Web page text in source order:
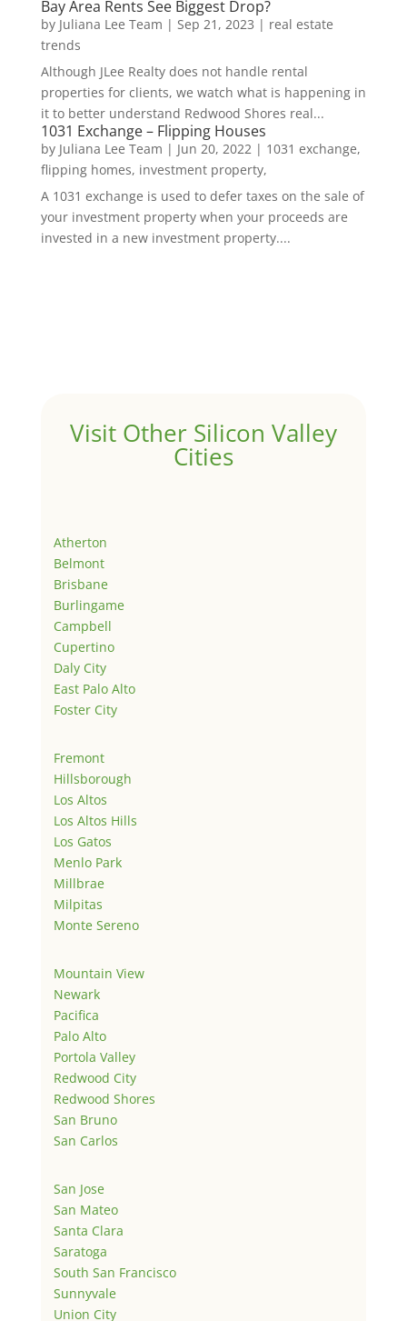
Bay Area Rents See Biggest Drop?
by Juliana Lee Team | Sep 21, 2023 | real estate
trends
Although JLee Realty does not handle rental
properties for clients, we watch what is happening in
it to better understand Redwood Shores real...
1031 Exchange – Flipping Houses
by Juliana Lee Team | Jun 20, 2022 | 1031 exchange,
flipping homes, investment property,
A 1031 exchange is used to defer taxes on the sale of
your investment property when your proceeds are
invested in a new investment property....
Visit Other Silicon Valley
Cities
Atherton
Belmont
Brisbane
Burlingame
Campbell
Cupertino
Daly City
East Palo Alto
Foster City
Fremont
Hillsborough
Los Altos
Los Altos Hills
Los Gatos
Menlo Park
Millbrae
Milpitas
Monte Sereno
Mountain View
Newark
Pacifica
Palo Alto
Portola Valley
Redwood City
Redwood Shores
San Bruno
San Carlos
San Jose
San Mateo
Santa Clara
Saratoga
South San Francisco
Sunnyvale
Union City